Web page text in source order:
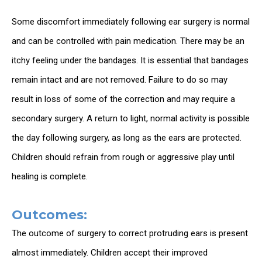
Some discomfort immediately following ear surgery is normal
and can be controlled with pain medication. There may be an
itchy feeling under the bandages. It is essential that bandages
remain intact and are not removed. Failure to do so may
result in loss of some of the correction and may require a
secondary surgery. A return to light, normal activity is possible
the day following surgery, as long as the ears are protected.
Children should refrain from rough or aggressive play until
healing is complete.
Outcomes:
The outcome of surgery to correct protruding ears is present
almost immediately. Children accept their improved